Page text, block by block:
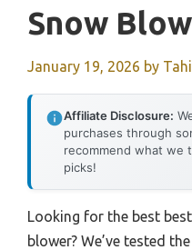
Snow
January 19, 2026 by
Affiliate Disclosure:
purchases through
recommend what we
picks!
Looking for the best
blower? We’ve tested